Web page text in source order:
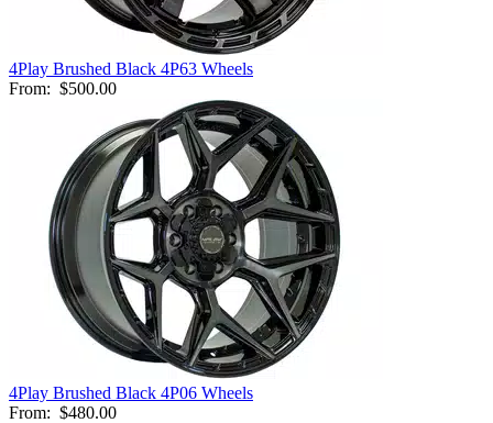
4Play Brushed Black 4P63 Wheels
From: $500.00
4Play Brushed Black 4P06 Wheels
From: $480.00